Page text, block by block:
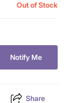
Out of Stock
Notify Me
Share